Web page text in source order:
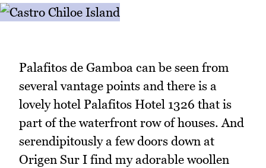
Palafitos de Gamboa can be seen from
several vantage points and there is a
lovely hotel Palafitos Hotel 1326 that is
part of the waterfront row of houses. And
serendipitously a few doors down at
Origen Sur I find my adorable woollen